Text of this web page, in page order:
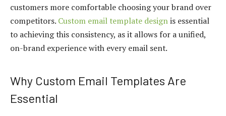
customers more comfortable choosing your brand over
competitors. Custom email template designis essential
to achieving this consistency, as it allows for a unified,
on-brand experience with every email sent.
Why Custom Email Templates Are
Essential